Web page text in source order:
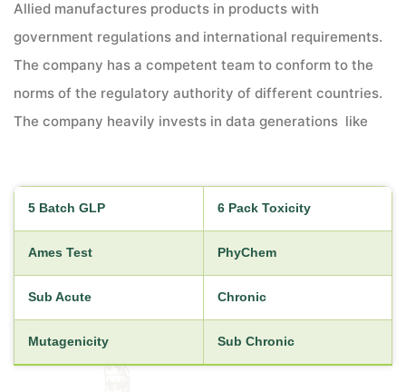
Allied manufactures products in products with
government regulations and international requirements.
The company has a competent team to conform to the
norms of the regulatory authority of different countries.
The company heavily invests in data generations like
5 Batch GLP 6 Pack Toxicity
Ames Test PhyChem
Sub Acute Chronic
Mutagenicity Sub Chronic